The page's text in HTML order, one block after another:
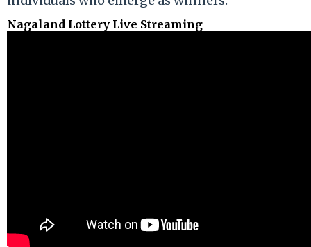
Nagaland Lottery Live Streaming